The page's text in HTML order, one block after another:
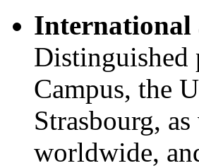
International
Distinguished
Campus, the
Strasbourg,
worldwide,